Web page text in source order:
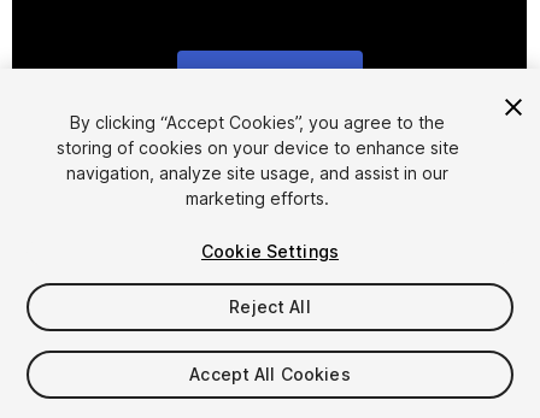
1/6
$15
Taxes/VAT calculated at checkout
By clicking “Accept Cookies”, you agree to the
storing of cookies on your device to enhance site
navigation, analyze site usage, and assist in our
marketing efforts.
Cookie Settings
Reject All
Accept All Cookies